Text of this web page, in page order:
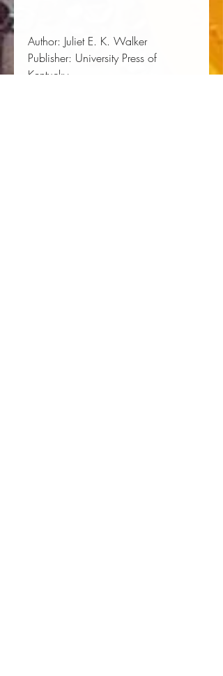
Author: Juliet E. K. Walker
Publisher: University Press of
Kentucky